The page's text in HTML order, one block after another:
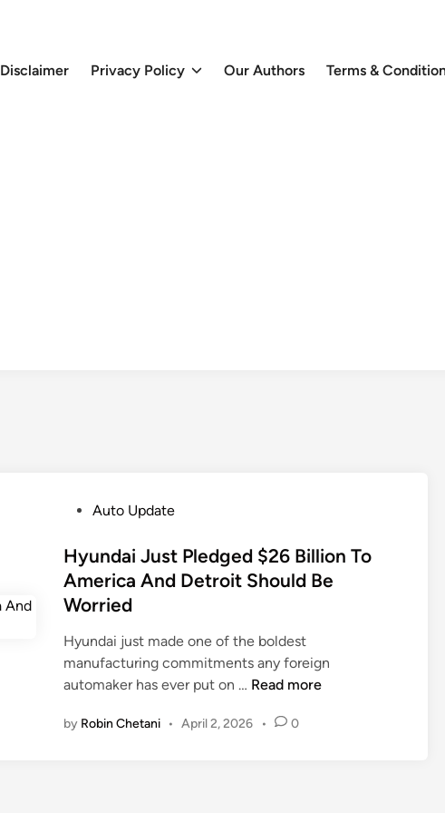
Disclaimer Privacy Policy Our Authors Terms &
s
t
e
i
n
Auto Update
Hyundai Just Pledged $26 Billion To
America And Detroit Should Be
Worried
Hyundai just made one of the boldest
manufacturing commitments any foreign
automaker has ever put on … H
u
Read more
by Robin Chetani • April 2, 2026 • 0